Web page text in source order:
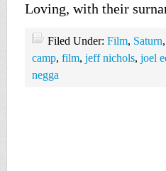
Loving, with their
Filed Under: Film, Saturn,
camp, film, jeff nichols, joel
negga